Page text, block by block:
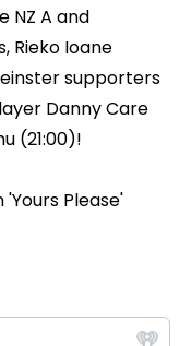
NZ A and
Rieko Ioane
supporters
Danny Care
(21:00)!
Please'